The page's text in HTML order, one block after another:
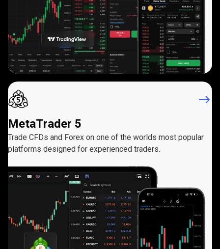
MetaTrader 5
Trade CFDs and Forex on one of the worlds most popular
platforms designed for experienced traders.